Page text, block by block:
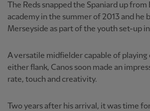
The Reds snapped the Spaniard up
academy in the summer of 2013 and he
Merseyside as part of the youth set-up
A versatile midfielder capable of playing
either flank, Canos soon made an
rate, touch and creativity.
Two years after his arrival, it was time